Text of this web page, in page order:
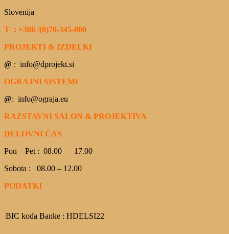
Slovenija
T : +386 /(0)70-345-000
PROJEKTI & IZDELKI
@ : info@dprojekt.si
OGRAJNI SISTEMI
@: info@ograja.eu
RAZSTAVNI SALON & PROJEKTIVA
DELOVNI ČAS
Pon – Pet : 08.00 – 17.00
Sobota : 08.00 – 12.00
PODATKI
BIC koda Banke : HDELSI22